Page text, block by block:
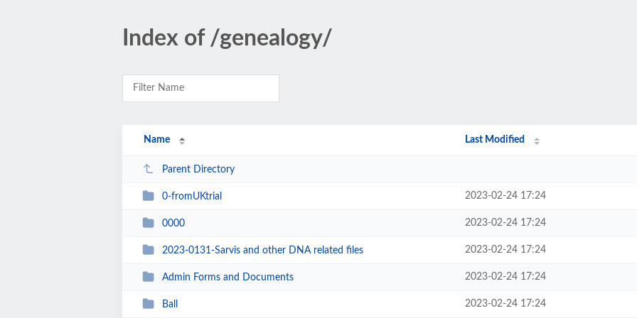
Index of /genealogy/
Name Last Modified
Parent Directory
0-fromUKtrial 2023-02-24 17:24
0000 2023-02-24 17:24
2023-0131-Sarvis and other DNA related files 2023-02-24 17:24
Admin Forms and Documents 2023-02-24 17:24
Ball 2023-02-24 17:24